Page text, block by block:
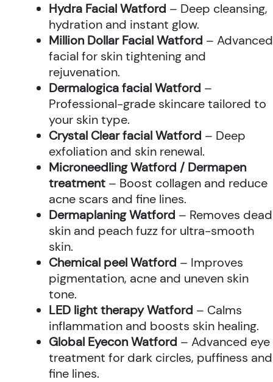
Hydra Facial Watford – Deep cleansing,
hydration and instant glow.
Million Dollar Facial Watford – Advanced
facial for skin tightening and
rejuvenation.
Dermalogica facial Watford –
Professional-grade skincare tailored to
your skin type.
Crystal Clear facial Watford – Deep
exfoliation and skin renewal.
Microneedling Watford / Dermapen
treatment – Boost collagen and reduce
acne scars and fine lines.
Dermaplaning Watford – Removes dead
skin and peach fuzz for ultra-smooth
skin.
Chemical peel Watford – Improves
pigmentation, acne and uneven skin
tone.
LED light therapy Watford – Calms
inflammation and boosts skin healing.
Global Eyecon Watford – Advanced eye
treatment for dark circles, puffiness and
fine lines.